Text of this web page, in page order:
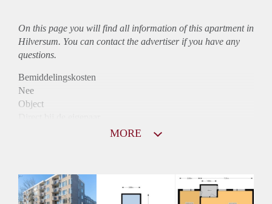
On this page you will find all information of this apartmentin
Hilversum. You can contact the advertiser if you have any
questions.
Bemiddelingskosten
Nee
Object
Huurtoeslag
Niet mogelijk
MORE